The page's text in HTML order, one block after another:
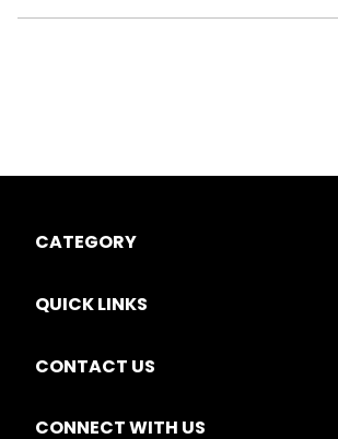
CATEGORY
QUICK LINKS
CONTACT US
CONNECT WITH US